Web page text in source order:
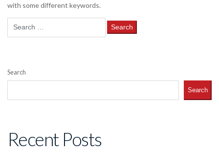
with some different keywords.
Search
Search
Recent Posts